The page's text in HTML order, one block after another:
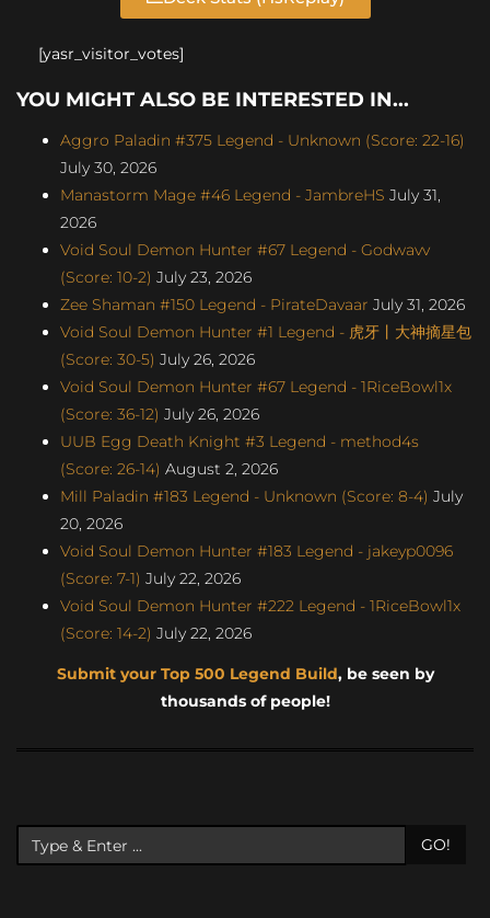
[yasr_visitor_votes]
YOU MIGHT ALSO BE INTERESTED IN...
Aggro Paladin #375 Legend - Unknown (Score: 22-16)
July 30, 2026
Manastorm Mage #46 Legend - JambreHS July 31,
2026
Void Soul Demon Hunter #67 Legend - Godwavv
(Score: 10-2) July 23, 2026
Zee Shaman #150 Legend - PirateDavaar July 31, 2026
Void Soul Demon Hunter #1 Legend - 虎牙丨大神摘星包
(Score: 30-5) July 26, 2026
Void Soul Demon Hunter #67 Legend - 1RiceBowl1x
(Score: 36-12) July 26, 2026
UUB Egg Death Knight #3 Legend - method4s
(Score: 26-14) August 2, 2026
Mill Paladin #183 Legend - Unknown (Score: 8-4) July
20, 2026
Void Soul Demon Hunter #183 Legend - jakeyp0096
(Score: 7-1) July 22, 2026
Void Soul Demon Hunter #222 Legend - 1RiceBowl1x
(Score: 14-2) July 22, 2026
Submit your Top 500 Legend Build, be seen by
thousands of people!
GO!